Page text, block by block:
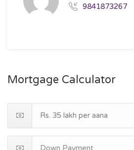
9841873267
Mortgage Calculator